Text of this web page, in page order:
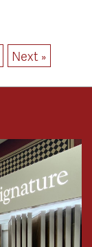
Next »